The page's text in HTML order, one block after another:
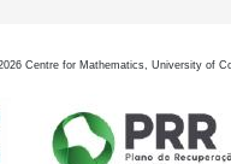
Centre for Mathematics, University of